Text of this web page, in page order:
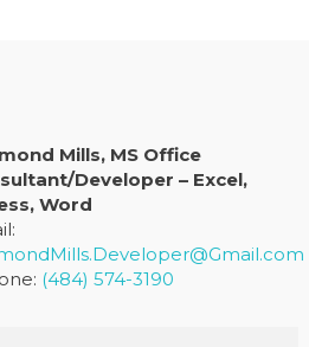
Mills, MS Office
Developer – Excel,
Word
(484) 574-3190